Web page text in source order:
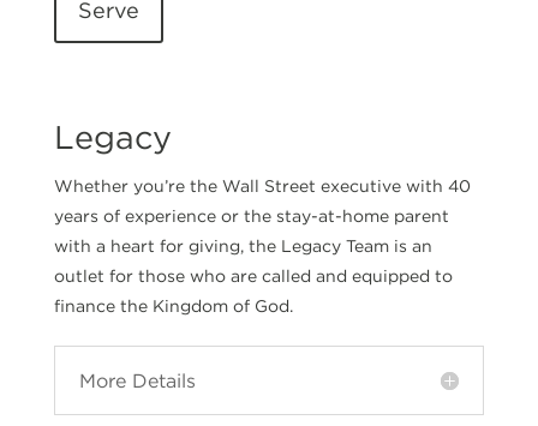
Serve
Legacy
Whether you’re the Wall Street executive with 40
years of experience or the stay-at-home parent
with a heart for giving, the Legacy Team is an
outlet for those who are called and equipped to
finance the Kingdom of God.
More Details